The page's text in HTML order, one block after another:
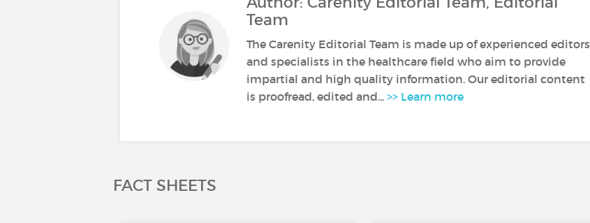
Team
The Carenity Editorial Team is made up of experienced editors
and specialists in the healthcare field who aim to provide
impartial and high quality information. Our editorial content
is proofread, edited and... >> Learn more
FACT SHEETS